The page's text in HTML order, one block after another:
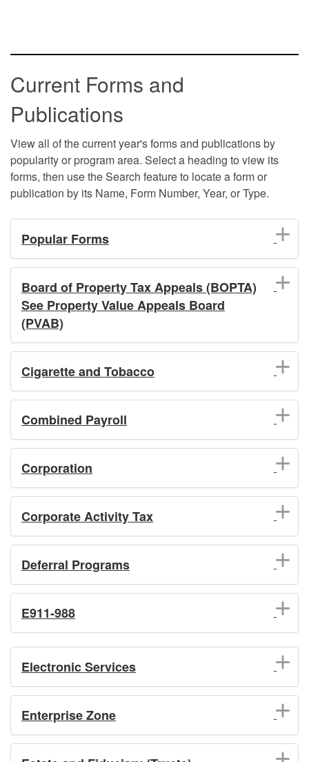
Current Forms and
Publications
View all of the current year's forms and publications by
popularity or program area. Select a heading to view its
forms, then use the Search feature to locate a form or
publication by its Name, Form Number, Year, or Type.
Popular Forms
Board of Property Tax Appeals (BOPTA)
See Property Value Appeals Board
(PVAB)
Cigarette and Tobacco
Combined Payroll
Corporation
Corporate Activity Tax
Deferral Programs
E911-988
Electronic Services
Enterprise Zone